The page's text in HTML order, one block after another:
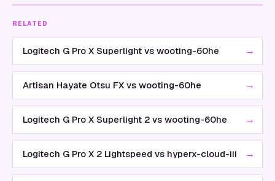
RELATED
Logitech G Pro X Superlight vs wooting-60he →
Artisan Hayate Otsu FX vs wooting-60he →
Logitech G Pro X Superlight 2 vs wooting-60he →
Logitech G Pro X 2 Lightspeed vs hyperx-cloud-iii →